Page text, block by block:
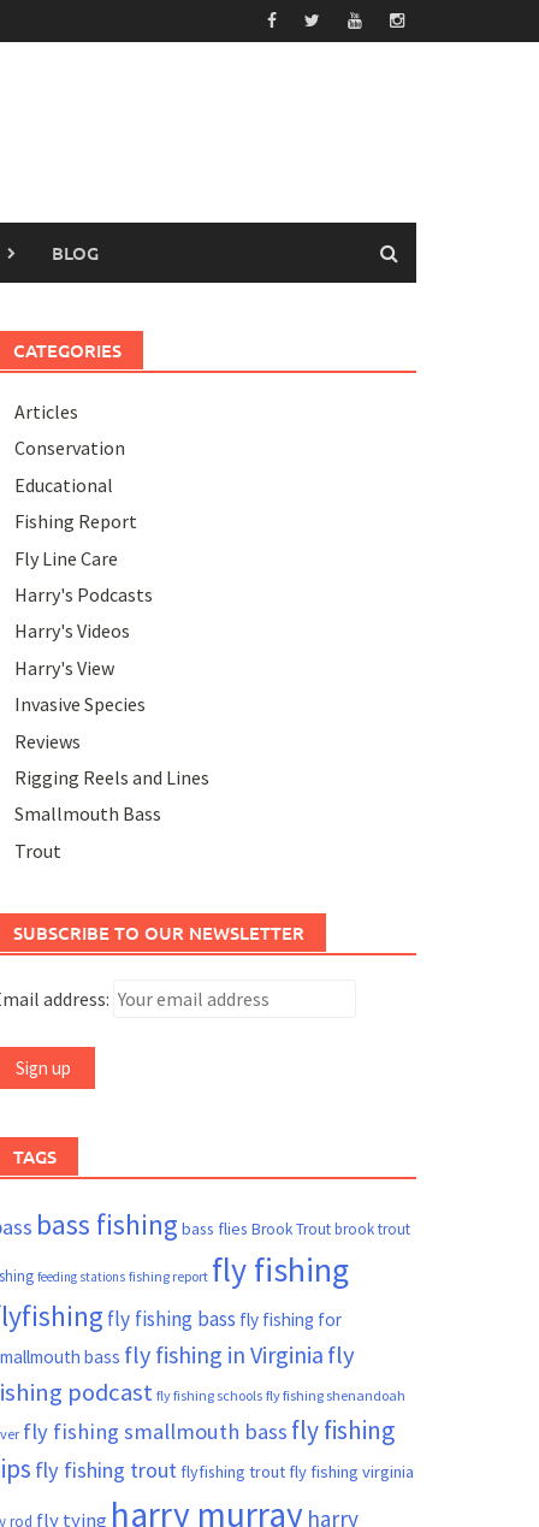
BLOG
CATEGORIES
Articles
Conservation
Educational
Fishing Report
Fly Line Care
Harry's Podcasts
Harry's Videos
Harry's View
Invasive Species
Reviews
Rigging Reels and Lines
Smallmouth Bass
Trout
SUBSCRIBE TO OUR NEWSLETTER
address:
TAGS
bass fishing bass flies Brook Troutbrook trout
feeding stations fishing report fly fishing
fly fishing bass fly fishing for
bass fly fishing in Virginia fly
podcast fly fishing schools fly fishing shenandoah
fly fishing smallmouth bass fly fishing
fly fishing trout flyfishing trout fly fishing virginia
rod fly tying harry murray harry